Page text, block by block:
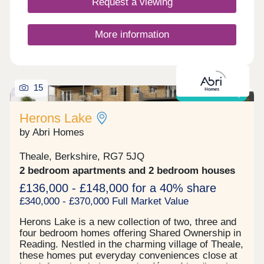
historical roots, seamlessly blending with the
character of the area. Designed to grow alongside
the community, it offers a setting where families
can thrive for generations to come. Perfectly
positioned, Theale offers a vibrant high street lined
alongside excellent transport links. Theale Station
is less than a mile away, the M4 just a 3 minute
drive and Reading a short six mile journey,
providing fast connections to London and the
South East while keeping countryside escapes
within easy reach.
More information
Shared ownership
15
Herons Lake
by Abri Homes
Theale, Berkshire, RG7 5JQ
2 bedroom apartments and 2 bedroom houses
£136,000 - £148,000 for a 40% share
£340,000 - £370,000 Full Market Value
Herons Lake is a new collection of two, three and
four bedroom homes offering Shared Ownership in
Reading. Nestled in the charming village of Theale,
these homes put everyday conveniences close at